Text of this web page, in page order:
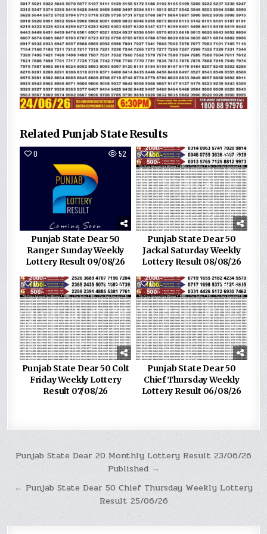
Related Punjab State Results
0 52
Punjab State Dear 50
Ranger Sunday Weekly
Lottery Result 09/08/26
0 163
Punjab State Dear 50
Jackal Saturday Weekly
Lottery Result 08/08/26
0 227
Punjab State Dear 50 Colt
Friday Weekly Lottery
Result 07/08/26
0 299
Punjab State Dear 50
Chief Thursday Weekly
Lottery Result 06/08/26
Post
Punjab State Dear 20 Monthly Lottery Result 23/06/26
Published →
← Punjab State Dear 50 Chief Thursday Weekly Lottery
Result 25/06/26